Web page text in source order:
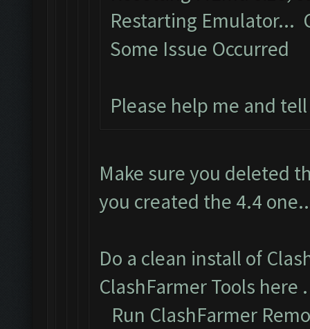
Restarting Emulator...
Some Issue Occurred
Please help me and
Make sure you deleted
you created the 4.4
Do a clean install of
ClashFarmer Tools here .
Run ClashFarmer